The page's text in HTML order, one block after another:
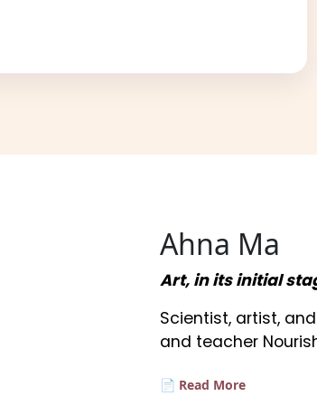
Ahna Ma
Art, in its initial
Scientist, artist,
and teacher
📄 Read More